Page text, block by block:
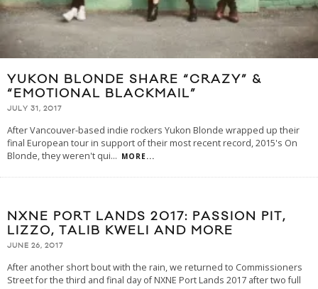
YUKON BLONDE SHARE “CRAZY” &
“EMOTIONAL BLACKMAIL”
JULY 31, 2017
After Vancouver-based indie rockers Yukon Blonde wrapped up their
final European tour in support of their most recent record, 2015's On
Blonde, they weren't qui... MORE...
NXNE PORT LANDS 2017: PASSION PIT,
LIZZO, TALIB KWELI AND MORE
JUNE 26, 2017
After another short bout with the rain, we returned to Commissioners
Street for the third and final day of NXNE Port Lands 2017 after two full